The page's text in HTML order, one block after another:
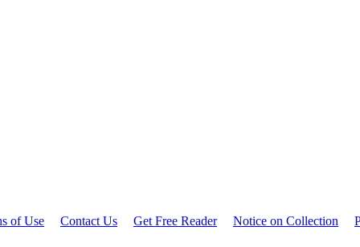
of Use Contact Us Get Free Reader Notice on Collection